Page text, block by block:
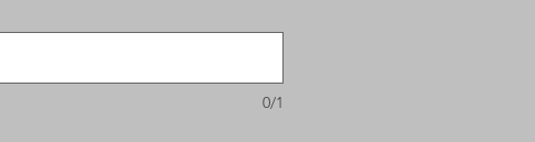
0/1